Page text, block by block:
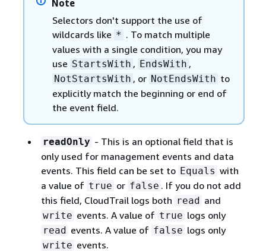
Note
Selectors don't support the use of
wildcards like * . To match multiple
values with a single condition, you may
use StartsWith , EndsWith ,
NotStartsWith , or NotEndsWith to
explicitly match the beginning or end of
the event field.
readOnly - This is an optional field that is
only used for management events and data
events. This field can be set to Equals with
a value of true or false . If you do not add
this field, CloudTrail logs both read and
write events. A value of true logs only
read events. A value of false logs only
write events.